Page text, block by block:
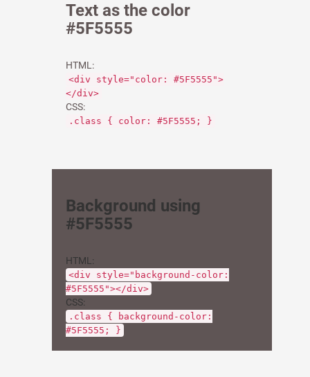
Text as the color
#5F5555
HTML:
<div style="color: #5F5555">
</div>
CSS:
.class { color: #5F5555; }
Background using
#5F5555
HTML:
<div style="background-color:
#5F5555"></div>
CSS:
.class { background-color:
#5F5555; }